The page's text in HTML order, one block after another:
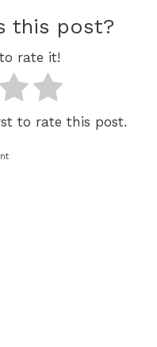
this post?
rate it!
to rate this post.